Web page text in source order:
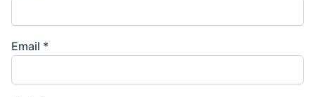
Email *